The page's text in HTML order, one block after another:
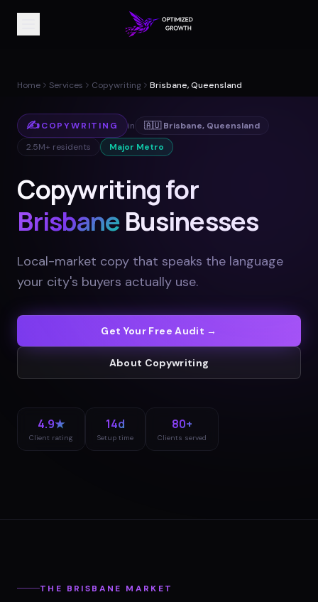
Home Services Copywriting Brisbane, Queensland
✍️COPYWRITING in 🇦🇺 Brisbane, Queensland
2.5M+ residents Major Metro
Copywriting for
BrisbaneBusinesses
Local-market copy that speaks the language
your city's buyers actually use.
Get Your Free Audit →
About Copywriting
4.9★
Client rating
14d
Setup time
80+
Clients served
THE BRISBANE MARKET